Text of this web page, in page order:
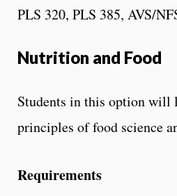
PLS 320, PLS 385, AVS/
Nutrition and Food
Students in this option will
principles of food science
Requirements